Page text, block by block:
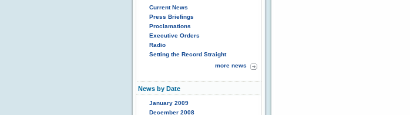
Current News
Press Briefings
Proclamations
Executive Orders
Radio
Setting the Record Straight
more news
News by Date
January 2009
December 2008